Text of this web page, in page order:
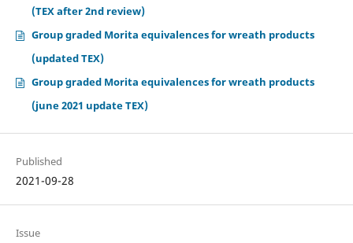
(TEX after 2nd review)
Group graded Morita equivalences for wreath products
(updated TEX)
Group graded Morita equivalences for wreath products
(june 2021 update TEX)
Published
2021-09-28
Issue